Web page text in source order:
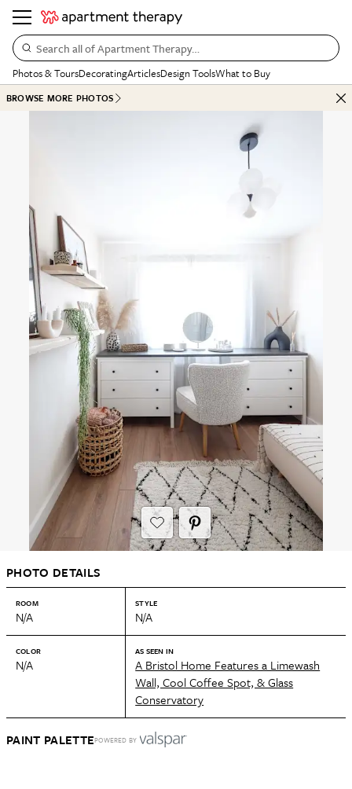
Search all of Apartment Therapy…
Photos & ToursDecoratingArticlesDesign ToolsWhat to Buy
BROWSE MORE PHOTOS
PHOTO DETAILS
ROOM
N/A
STYLE
N/A
COLOR
N/A
AS SEEN IN
A Bristol Home Features a Limewash
Wall, Cool Coffee Spot, & Glass
Conservatory
PAINT PALETTEPOWERED BY